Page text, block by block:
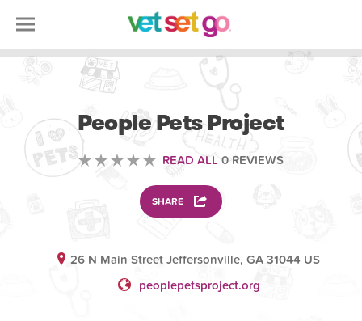
People Pets Project
READ ALL 0 REVIEWS
SHARE
26 N Main Street Jeffersonville, GA 31044 US
peoplepetsproject.org